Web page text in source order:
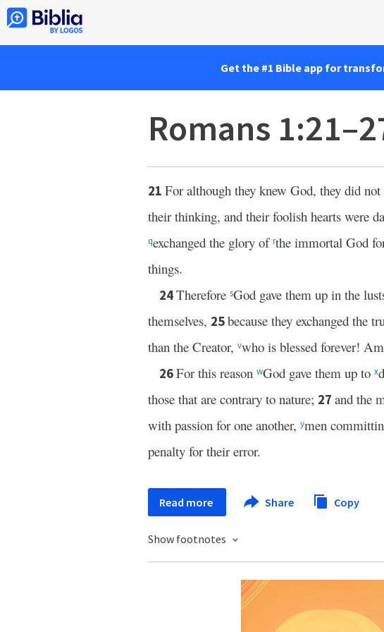
Get the #1 Bible app for
Romans
21 For although they knew God, they did
their thinking, and their foolish hearts were
qexchanged the glory ofrthe immortal God
things.
24Therefore sGod gave them up in the
themselves, 25because they exchanged the
than the Creator, vwho is blessed forever!
26For this reason wGod gave them up to x
those that are contrary to nature; 27 and the
with passion for one another, ymen
penalty for their error.
Read more Share Copy
Show footnotes